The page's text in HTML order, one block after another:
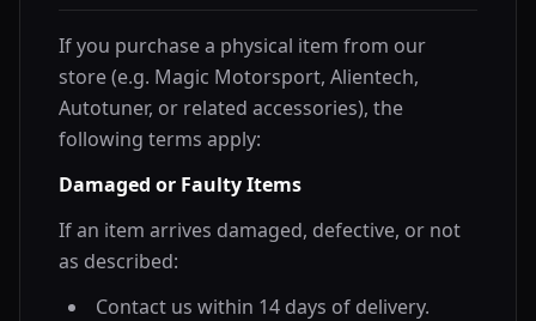
If you purchase a physical item from our
store (e.g. Magic Motorsport, Alientech,
Autotuner, or related accessories), the
following terms apply:
Damaged or Faulty Items
If an item arrives damaged, defective, or not
as described:
Contact us within 14 days of delivery.